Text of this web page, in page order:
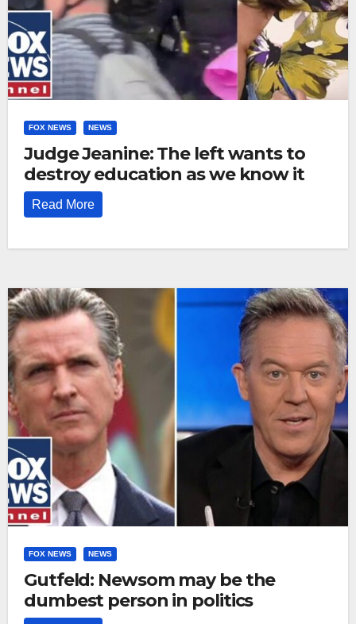
FOX NEWS NEWS
Judge Jeanine: The left wants to
destroy education as we know it
Read More
FOX NEWS NEWS
Gutfeld: Newsom may be the
dumbest person in politics